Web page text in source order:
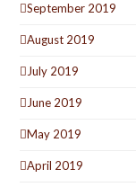
September 2019
August 2019
July 2019
June 2019
May 2019
April 2019